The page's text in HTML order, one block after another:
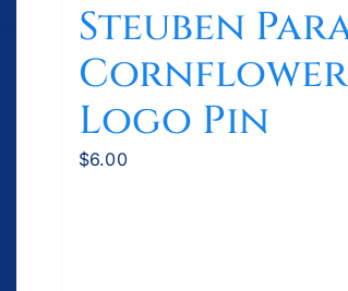
Steuben
Cornflower
Logo Pin
$6.00